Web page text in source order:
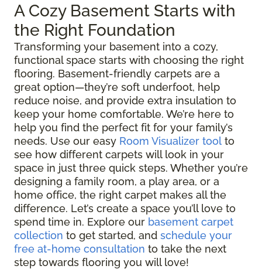
A Cozy Basement Starts with
the Right Foundation
Transforming your basement into a cozy,
functional space starts with choosing the right
flooring. Basement-friendly carpets are a
great option—they’re soft underfoot, help
reduce noise, and provide extra insulation to
keep your home comfortable. We’re here to
help you find the perfect fit for your family’s
needs. Use our easy Room Visualizer tool to
see how different carpets will look in your
space in just three quick steps. Whether you’re
designing a family room, a play area, or a
home office, the right carpet makes all the
difference. Let’s create a space you’ll love to
spend time in. Explore our basement carpet
collection to get started, and schedule your
free at-home consultation to take the next
step towards flooring you will love!